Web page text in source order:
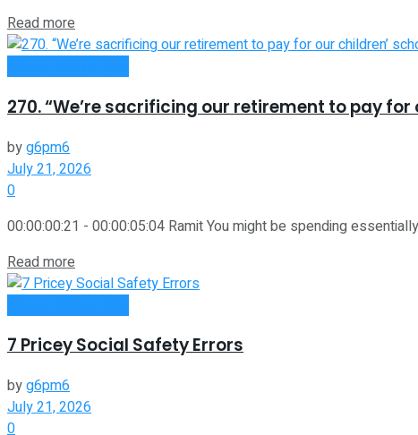
Read more
270. “We’re sacrificing our retirement to pay for
byg6pm6
July 21, 2026
0
00:00:00:21 - 00:00:05:04 Ramit You might be spending
Read more
7 Pricey Social Safety Errors
byg6pm6
July 21, 2026
0